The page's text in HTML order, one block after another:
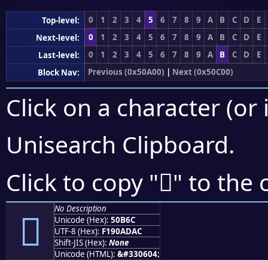
Top-level: 0 1 2 3 4 5 6 7 8 9 A B C D
E
Next-level:
0 1 2 3 4 5 6 7 8 9 A B C D
E
Last-level:
0 1 2 3 4 5 6 7 8 9 A B C D
E
Block Nav:
Previous (0x50A00) | Next (0x50C00)
Click on a character
Unisearch Clipboard.
Click to copy "񐭬" to the
񐭬
No Description
Unicode (Hex): 50B6C
UTF-8 (Hex): F190ADAC
Shift-JIS (Hex): None
Unicode (HTML): &#330604;